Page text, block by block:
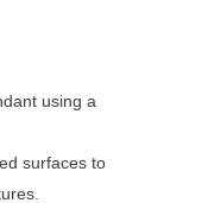
using a
surfaces to